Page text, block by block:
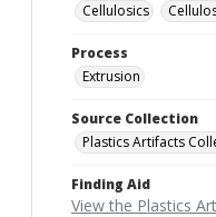
Cellulosics
Process
Extrusion
Source Collection
Plastics Artifacts
Finding Aid
View the Plastics